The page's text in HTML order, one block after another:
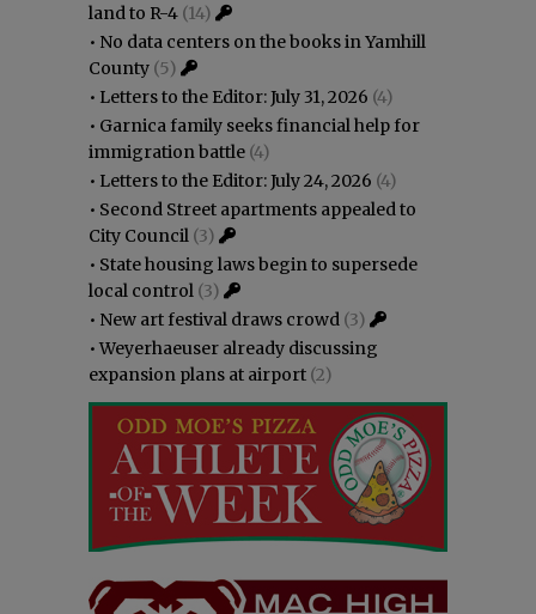
land to R-4 (14)
• No data centers on the books in Yamhill
County (5)
• Letters to the Editor: July 31, 2026 (4)
• Garnica family seeks financial help for
immigration battle (4)
• Letters to the Editor: July 24, 2026 (4)
• Second Street apartments appealed to
City Council (3)
• State housing laws begin to supersede
local control (3)
• New art festival draws crowd (3)
•Weyerhaeuser already discussing
expansion plans at airport (2)